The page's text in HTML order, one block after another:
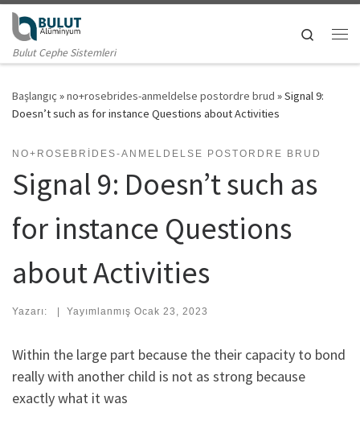
Skip to content
Bulut Cephe Sistemleri
Search
Başlangıç »no+rosebrides-anmeldelse postordre brud »Signal 9:
Doesn’t such as for instance Questions about Activities
NO+ROSEBRIDES-ANMELDELSE POSTORDRE BRUD
Signal 9: Doesn’t such as
for instance Questions
about Activities
Yazarı: | Yayımlanmış Ocak 23, 2023
Within the large part because the their capacity to bond
really with another child is not as strong because
exactly what it was